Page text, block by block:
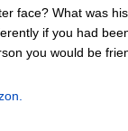
face? What was
if you had
you would be